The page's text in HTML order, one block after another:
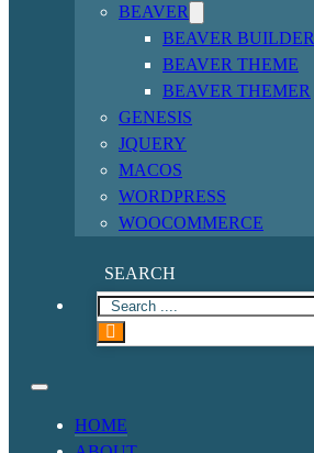
BEAVER
BEAVER BUILDER
BEAVER THEME
BEAVER THEMER
GENESIS
JQUERY
MACOS
WORDPRESS
WOOCOMMERCE
SEARCH
HOME